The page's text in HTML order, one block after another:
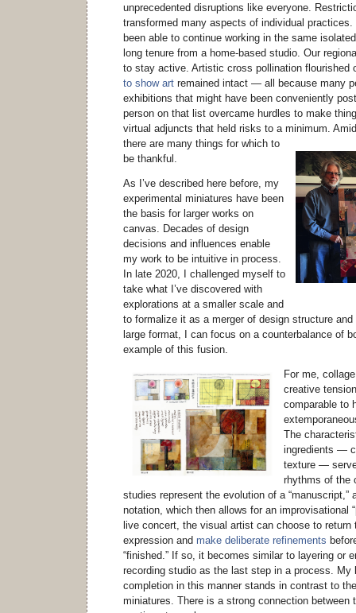
unprecedented disruptions like everyone.
transformed many aspects of individual
been able to continue working in the same
long tenure from a home-based studio. Our
to stay active. Artistic cross pollination flourished
to show art remained intact — all because many
exhibitions that might have been conveniently
person on that list overcame hurdles to make
virtual adjuncts that held risks to a minimum.
there are many things for which to
be thankful.
As I’ve described here before, my
experimental miniatures have been
the basis for larger works on
canvas. Decades of design
decisions and influences enable
my work to be intuitive in process.
In late 2020, I challenged myself to
take what I’ve discovered with
explorations at a smaller scale and
to formalize it as a merger of design structure
large format, I can focus on a counterbalance of
example of this fusion.
For me,
creative
comparable to
The
ingredients —
texture —
rhythms of the
studies represent the evolution of a “manuscript,”
notation, which then allows for an improvisational
live concert, the visual artist can choose to return
expression and make deliberate refinements
“finished.” If so, it becomes similar to layering or
recording studio as the last step in a process. My
completion in this manner stands in contrast to
miniatures. There is a strong connection between